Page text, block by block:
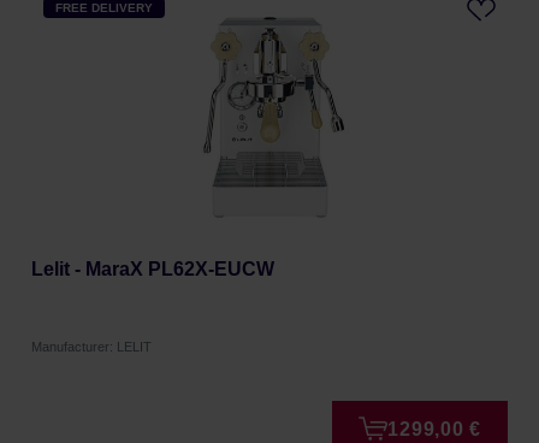
FREE DELIVERY
Lelit - MaraX PL62X-EUCW
Manufacturer: LELIT
1299,00 €